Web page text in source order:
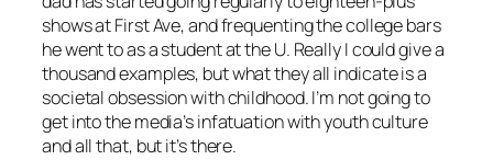
shows at First Ave, and frequenting the college bars
he went to as a student at the U. Really I could give a
thousand examples, but what they all indicate is a
societal obsession with childhood. I’m not going to
get into the media’s infatuation with youth culture
and all that, but it’s there.